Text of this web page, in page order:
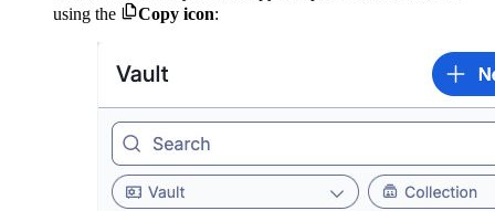
using the Copy icon: